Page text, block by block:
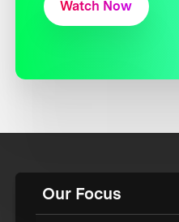
Watch Now
Our Focus